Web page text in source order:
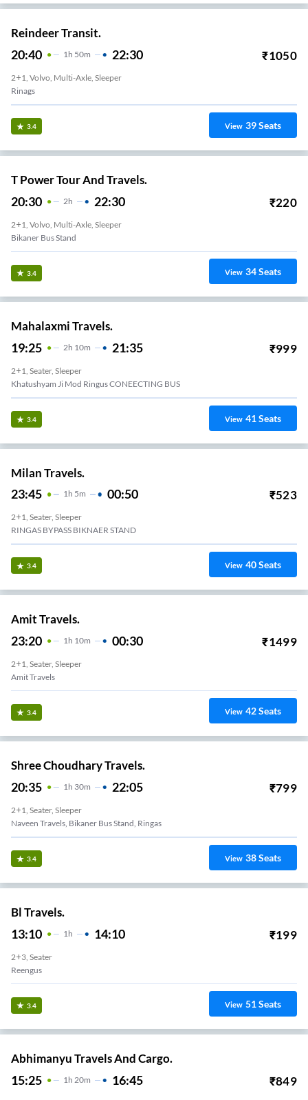
Reindeer Transit.
20:40 1H 50m 22:30 ₹1050
2+1, Volvo, Multi-Axle, Sleeper
Rinags
3.4 View 39Seats
T Power Tour And Travels.
20:30 2H 22:30 ₹220
2+1, Volvo, Multi-Axle, Sleeper
Bikaner Bus Stand
3.4 View 34Seats
Mahalaxmi Travels.
19:25 2H 10m 21:35 ₹999
2+1, Seater, Sleeper
Khatushyam Ji Mod Ringus CONEECTING BUS
3.4 View 41Seats
Milan Travels.
23:45 1H 5m 00:50 ₹523
2+1, Seater, Sleeper
RINGAS BYPASS BIKNAER STAND
3.4 View 40Seats
Amit Travels.
23:20 1 H 10m 00:30 ₹1499
2+1, Seater, Sleeper
Amit Travels
3.4 View 42Seats
Shree Choudhary Travels.
20:35 1H 30m 22:05 ₹799
2+1, Seater, Sleeper
Naveen Travels, Bikaner Bus Stand, Ringas
3.4 View 38Seats
Bl Travels.
13:10 1 H 14:10 ₹199
2+3, Seater
Reengus
3.4 View 51Seats
Abhimanyu Travels And Cargo.
15:25 1H 20m 16:45 ₹849